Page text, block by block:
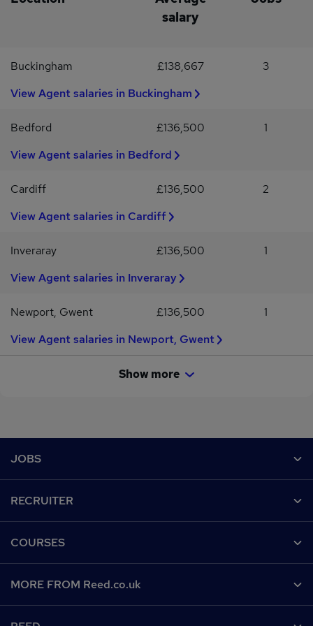
salary
Buckingham £138,667
3
View Agent salaries in Buckingham
Bedford £136,500
1
View Agent salaries in Bedford
Cardiff £136,500
2
View Agent salaries in Cardiff
Inveraray £136,500
1
View Agent salaries in Inveraray
Newport, Gwent £136,500
1
View Agent salaries in Newport, Gwent
Show more
JOBS
Recruiter directory
Work from home
RECRUITER
CV Search
Recruitment agencies
COURSES
MORE FROM Reed.co.uk